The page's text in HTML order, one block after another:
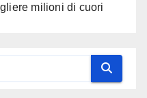
milioni di cuori